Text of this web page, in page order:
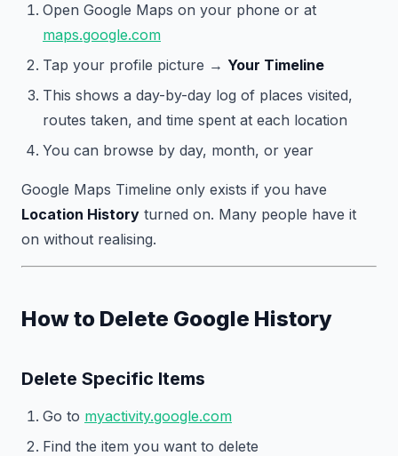
Open Google Maps on your phone or at
maps.google.com
Tap your profile picture → Your Timeline
This shows a day-by-day log of places visited,
routes taken, and time spent at each location
You can browse by day, month, or year
Google Maps Timeline only exists if you have
Location History turned on. Many people have it
on without realising.
How to Delete Google History
Delete Specific Items
Go to myactivity.google.com
Find the item you want to delete